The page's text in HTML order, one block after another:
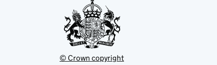
© Crown copyright